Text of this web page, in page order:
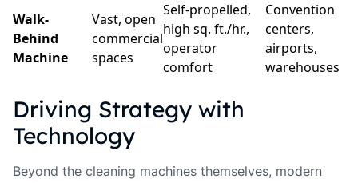
Walk-
Behind
Machine
Vast, open
commercial
spaces
Self-propelled,
high sq. ft./hr.,
operator
comfort
Convention
centers,
airports,
warehouses
Driving Strategy with
Technology
Beyond the cleaning machines themselves, modern